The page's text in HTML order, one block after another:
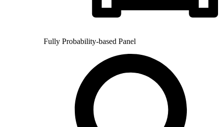
Fully Probability-based Panel